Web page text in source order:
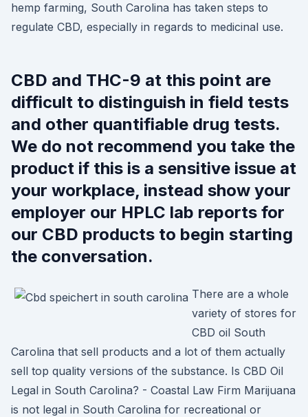
hemp farming, South Carolina has taken steps to
regulate CBD, especially in regards to medicinal use.
CBD and THC-9 at this point are
difficult to distinguish in field tests
and other quantifiable drug tests.
We do not recommend you take the
product if this is a sensitive issue at
your workplace, instead show your
employer our HPLC lab reports for
our CBD products to begin starting
the conversation.
There are a whole
variety of stores for
CBD oil South
Carolina that sell products and a lot of them actually
sell top quality versions of the substance. Is CBD Oil
Legal in South Carolina? - Coastal Law Firm Marijuana
is not legal in South Carolina for recreational or